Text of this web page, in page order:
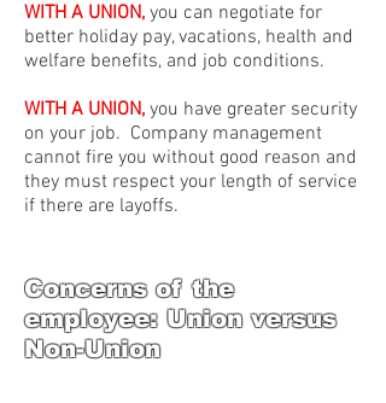
WITH A UNION, you can negotiate for
better holiday pay, vacations, health and
welfare benefits, and job conditions.
WITH A UNION, you have greater security
on your job. Company management
cannot fire you without good reason and
they must respect your length of service
if there are layoffs.
Concerns of the
employee: Union versus
Non-Union